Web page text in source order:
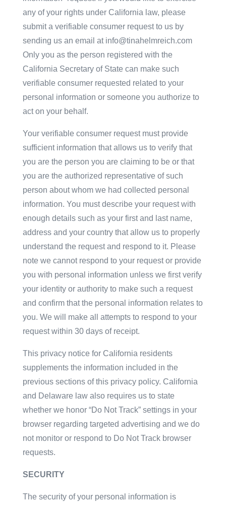
any of your rights under California law, please
submit a verifiable consumer request to us by
sending us an email at info@tinahelmreich.com
Only you as the person registered with the
California Secretary of State can make such
verifiable consumer requested related to your
personal information or someone you authorize to
act on your behalf.
Your verifiable consumer request must provide
sufficient information that allows us to verify that
you are the person you are claiming to be or that
you are the authorized representative of such
person about whom we had collected personal
information. You must describe your request with
enough details such as your first and last name,
address and your country that allow us to properly
understand the request and respond to it. Please
note we cannot respond to your request or provide
you with personal information unless we first verify
your identity or authority to make such a request
and confirm that the personal information relates to
you. We will make all attempts to respond to your
request within 30 days of receipt.
This privacy notice for California residents
supplements the information included in the
previous sections of this privacy policy. California
and Delaware law also requires us to state
whether we honor “Do Not Track” settings in your
browser regarding targeted advertising and we do
not monitor or respond to Do Not Track browser
requests.
SECURITY
The security of your personal information is